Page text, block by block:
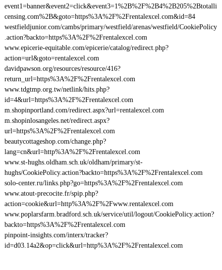
event1=banner&event2=click&event3=1%2B%2F%2B4%2B205%2Btotalli
censing.com%2B&goto=https%3A%2F%2Frentalexcel.com&id=84
westfieldjunior.com/cambs/primary/westfield/arenas/westfield/CookiePolicy
.action?backto=https%3A%2F%2Frentalexcel.com
www.epicerie-equitable.com/epicerie/catalog/redirect.php?
action=url&goto=rentalexcel.com
davidpawson.org/resources/resource/416?
return_url=https%3A%2F%2Frentalexcel.com
www.tdgtmp.org.tw/netlink/hits.php?
id=4&url=https%3A%2F%2Frentalexcel.com
m.shopinportland.com/redirect.aspx?url=rentalexcel.com
m.shopinlosangeles.net/redirect.aspx?
url=https%3A%2F%2Frentalexcel.com
beautycottageshop.com/change.php?
lang=cn&url=http%3A%2F%2Frentalexcel.com
www.st-hughs.oldham.sch.uk/oldham/primary/st-
hughs/CookiePolicy.action?backto=https%3A%2F%2Frentalexcel.com
solo-center.ru/links.php?go=https%3A%2F%2Frentalexcel.com
www.atout-precocite.fr/spip.php?
action=cookie&url=http%3A%2F%2Fwww.rentalexcel.com
www.poplarsfarm.bradford.sch.uk/service/util/logout/CookiePolicy.action?
backto=https%3A%2F%2Frentalexcel.com
pinpoint-insights.com/interx/tracker?
id=d03.14a2&op=click&url=http%3A%2F%2Frentalexcel.com